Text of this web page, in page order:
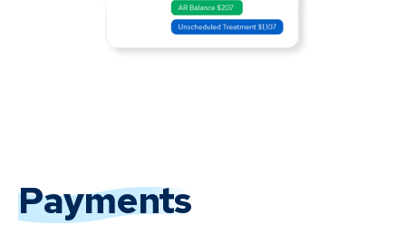
Payments